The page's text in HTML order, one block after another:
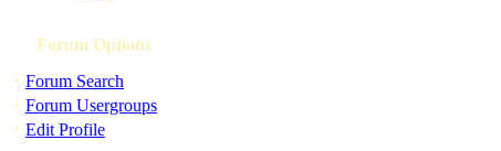
Forum Options
· Forum Search
· Forum Usergroups
· Edit Profile